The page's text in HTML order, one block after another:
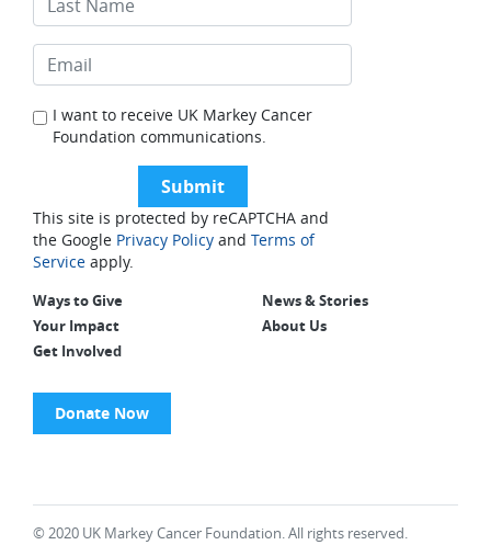
I want to receive UK Markey Cancer
Foundation communications.
This site is protected by reCAPTCHA and
the Google Privacy Policy and Terms of
Service apply.
Ways to Give
Your Impact
Get Involved
News & Stories
About Us
Donate Now
© 2020 UK Markey Cancer Foundation. All rights reserved.